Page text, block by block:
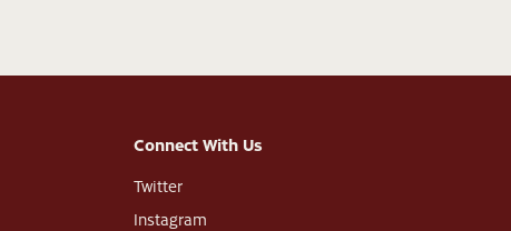
Connect With Us
Twitter
Instagram